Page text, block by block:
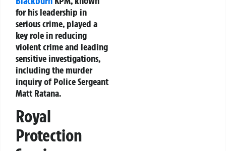
for his leadership in
serious crime, played a
key role in reducing
violent crime and leading
sensitive investigations,
including the murder
inquiry of Police Sergeant
Matt Ratana.
Royal
Protection